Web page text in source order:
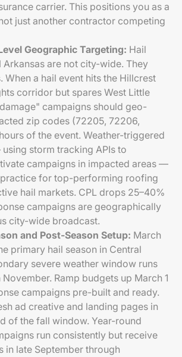
carrier. This positions you as a
just another contractor competing
Geographic Targeting: Hail
Arkansas are not city-wide. They
When a hail event hits the Hillcrest
corridor but spares West Little
campaigns should geo-
zip codes (72205, 72206,
of the event. Weather-triggered
storm tracking APIs to
campaigns in impacted areas —
for top-performing roofing
hail markets. CPL drops 25–40%
campaigns are geographically
city-wide broadcast.
and Post-Season Setup: March
primary hail season in Central
severe weather window runs
Ramp budgets up March 1
campaigns pre-built and ready.
ad creative and landing pages in
of the fall window. Year-round
run consistently but receive
in late September through